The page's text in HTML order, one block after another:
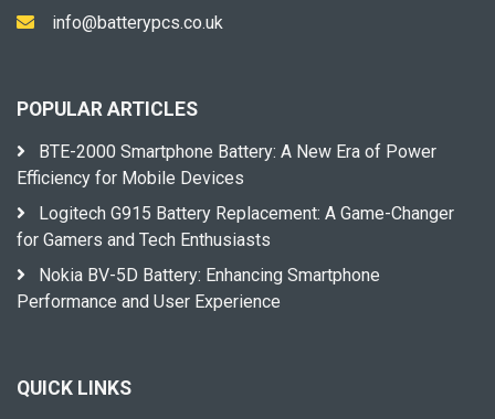
info@batterypcs.co.uk
POPULAR ARTICLES
BTE-2000 Smartphone Battery: A New Era of Power
Efficiency for Mobile Devices
Logitech G915 Battery Replacement: A Game-Changer
for Gamers and Tech Enthusiasts
Nokia BV-5D Battery: Enhancing Smartphone
Performance and User Experience
QUICK LINKS